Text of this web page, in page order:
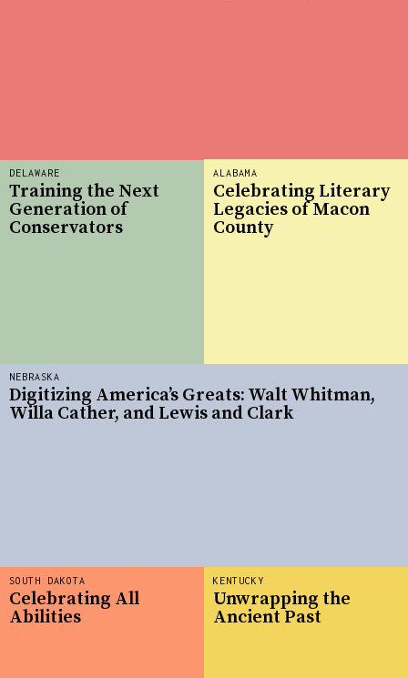
NEBRASKA
Digitizing America’s Greats: Walt Whitman,
Willa Cather, and Lewis and Clark
DELAWARE
Training the Next
Generation of
Conservators
ALABAMA
Celebrating Literary
Legacies of Macon
County
SOUTH DAKOTA
Celebrating All
Abilities
KENTUCKY
Unwrapping the
Ancient Past